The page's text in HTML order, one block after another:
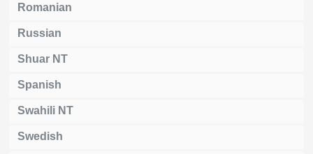
Romanian
Russian
Shuar NT
Spanish
Swahili NT
Swedish